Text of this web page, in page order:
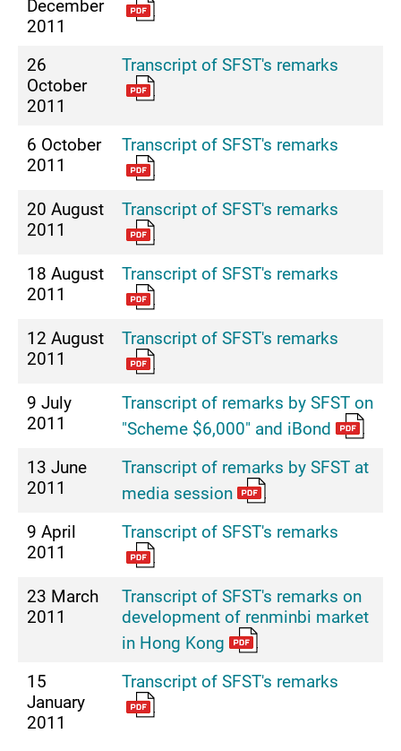
December
2011
26
October
2011
Transcript of SFST's remarks
6 October
2011
Transcript of SFST's remarks
20 August
2011
Transcript of SFST's remarks
18 August
2011
Transcript of SFST's remarks
12 August
2011
Transcript of SFST's remarks
9 July
2011
Transcript of remarks by SFST on
"Scheme $6,000" and iBond
13 June
2011
Transcript of remarks by SFST at
media session
9 April
2011
Transcript of SFST's remarks
23 March
2011
Transcript of SFST's remarks on
development of renminbi market
in Hong Kong
15
January
2011
Transcript of SFST's remarks